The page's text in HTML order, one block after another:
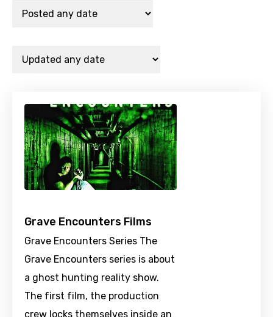
Grave Encounters Films
Grave Encounters Series The
Grave Encounters series is about
a ghost hunting reality show.
The first film, the production
crew locks themselves inside an